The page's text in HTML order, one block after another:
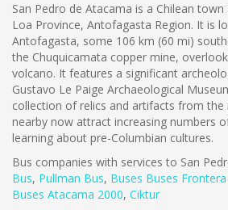
San Pedro de Atacama is a Chilean
Loa Province, Antofagasta Region. It is
Antofagasta, some 106 km (60 mi)
the Chuquicamata copper mine,
volcano. It features a significant
Gustavo Le Paige Archaeological
collection of relics and artifacts from the
nearby now attract increasing numbers
learning about pre-Columbian cultures.
Bus companies with services to San
Bus, Pullman Bus, Buses Buses
Buses Atacama 2000, Ciktur